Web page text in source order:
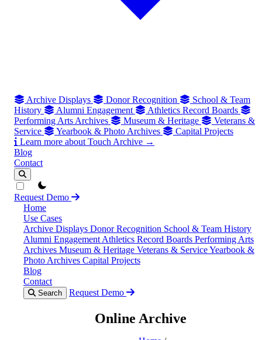
Archive Displays Donor Recognition
School & Team
History
Alumni Engagement
Athletics Record Boards
Performing Arts Archives
Museum & Heritage
Veterans &
Service
Yearbook & Photo Archives
Capital Projects
Learn more about Touch Archive →
Blog
Contact
theme switcher
Request Demo
Home
Use Cases
Archive Displays Donor Recognition School & Team History
Alumni Engagement Athletics Record Boards Performing Arts
Archives Museum & Heritage Veterans & ServiceYearbook &
Photo Archives Capital Projects
Blog
Contact
Search Request Demo
Online Archive